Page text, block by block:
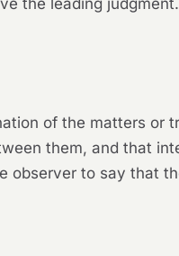
of the matters or
them, and that
observer to say that